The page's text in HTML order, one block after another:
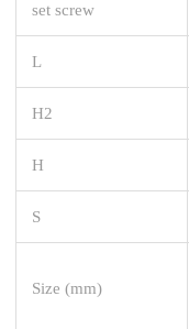
set screw
L
H2
H
S
Size (mm)